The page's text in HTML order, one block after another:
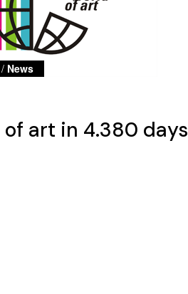
/ News
art in 4.380 days